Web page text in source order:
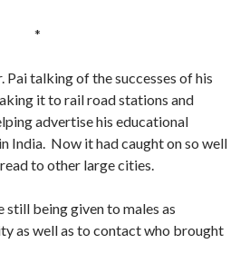
*
Pai talking of the successes of his
it to rail road stations and
advertise his educational
India. Now it had caught on so well
to other large cities.
being given to males as
as well as to contact who brought